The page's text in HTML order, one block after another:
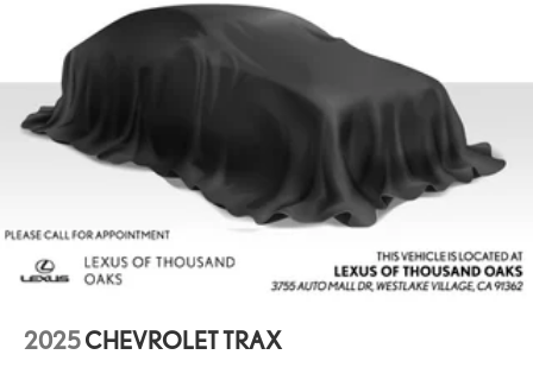
2025CHEVROLET TRAX